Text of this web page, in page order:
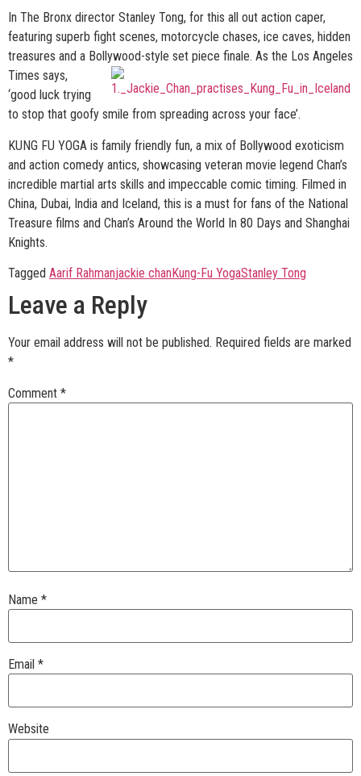
In The Bronx director Stanley Tong, for this all out action caper,
featuring superb fight scenes, motorcycle chases, ice caves, hidden
treasures and a Bollywood-style set piece finale. As the Los Angeles
Times says,
‘good luck trying
to stop that goofy smile from spreading across your face’.
KUNG FU YOGA is family friendly fun, a mix of Bollywood exoticism
and action comedy antics, showcasing veteran movie legend Chan’s
incredible martial arts skills and impeccable comic timing. Filmed in
China, Dubai, India and Iceland, this is a must for fans of the National
Treasure films and Chan’s Around the World In 80 Days and Shanghai
Knights.
Tagged Aarif Rahmanjackie chanKung-Fu YogaStanley Tong
Leave a Reply
Your email address will not be published. Required fields are marked
*
Comment *
Name *
Email *
Website